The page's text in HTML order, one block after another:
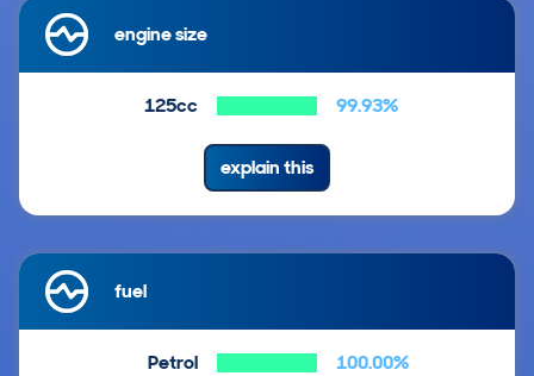
engine size
125cc 99.93%
explain this
fuel
Petrol 100.00%